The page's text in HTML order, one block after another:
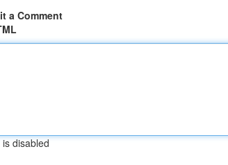
a Comment
disabled